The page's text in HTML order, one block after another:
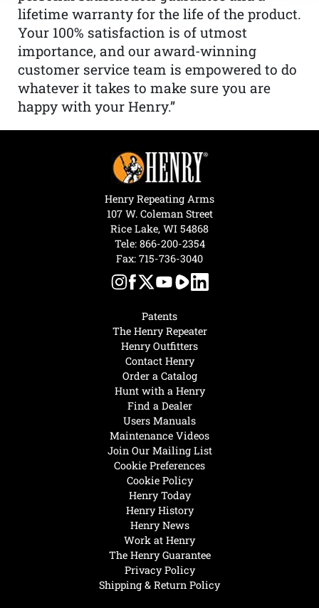
lifetime warranty for the life of the product.
Your 100% satisfaction is of utmost
importance, and our award-winning
customer service team is empowered to do
whatever it takes to make sure you are
happy with your Henry.”
Henry Today
Henry History
Henry News
Work at Henry
The Henry Guarantee
Privacy Policy
Shipping & Return Policy
Hunt with a Henry
Find a Dealer
Users Manuals
Maintenance Videos
Join Our Mailing List
Cookie Preferences
Cookie Policy
Patents
The Henry Repeater
Henry Outfitters
Contact Henry
Order a Catalog
Henry Repeating Arms
107 W. Coleman Street
Rice Lake, WI 54868
Tele: 866-200-2354
Fax: 715-736-3040